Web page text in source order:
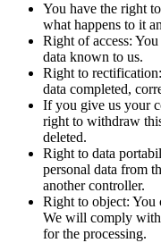
You have the right
what happens to it
Right of access:
data known to us.
Right to
data completed,
If you give us your
right to withdraw
deleted.
Right to data
personal data from
another controller.
Right to object: You
We will comply with
for the processing.